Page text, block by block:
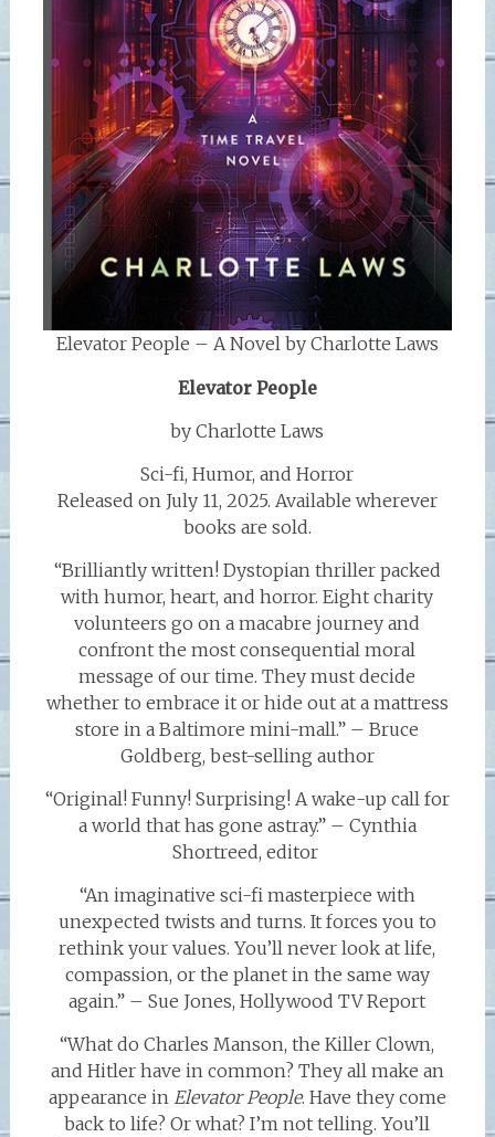
Elevator People – A Novel by Charlotte Laws
Elevator People
by Charlotte Laws
Sci-fi, Humor, and Horror
Released on July 11, 2025. Available wherever
books are sold.
“Brilliantly written! Dystopian thriller packed
with humor, heart, and horror. Eight charity
volunteers go on a macabre journey and
confront the most consequential moral
message of our time. They must decide
whether to embrace it or hide out at a mattress
store in a Baltimore mini-mall.” – Bruce
Goldberg, best-selling author
“Original! Funny! Surprising! A wake-up call for
a world that has gone astray.” – Cynthia
Shortreed, editor
“An imaginative sci-fi masterpiece with
unexpected twists and turns. It forces you to
rethink your values. You’ll never look at life,
compassion, or the planet in the same way
again.” – Sue Jones, Hollywood TV Report
“What do Charles Manson, the Killer Clown,
and Hitler have in common? They all make an
appearance in Elevator People. Have they come
back to life? Or what? I’m not telling. You’ll